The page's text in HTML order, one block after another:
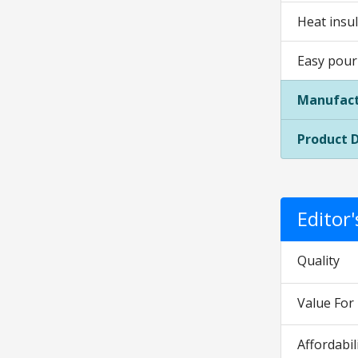
Heat
Easy
Product
Quality
Value